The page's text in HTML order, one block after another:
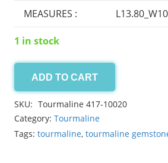
MEASURES :
1 in stock
Tourmaline
7.70ct
quantity
ADD TO CART
SKU: Tourmaline 417-10020
Category: Tourmaline
Tags: tourmaline, tourmaline